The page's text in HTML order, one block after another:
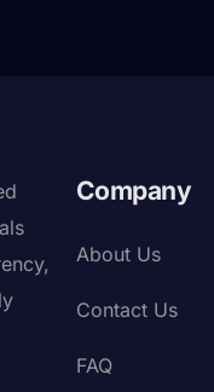
Company
About Us
Contact Us
FAQ